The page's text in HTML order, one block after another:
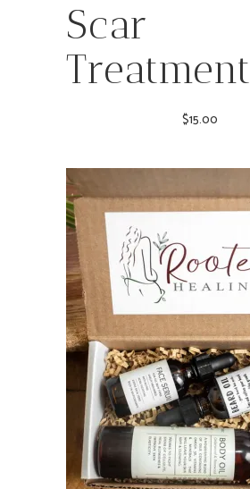
Scar
Treatment
$15.00